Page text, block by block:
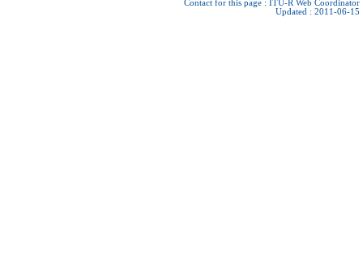
Contact for this page : ITU-R Web Coordinator
Updated : 2011-06-15